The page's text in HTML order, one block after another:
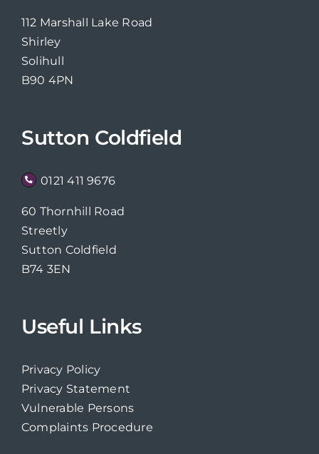
112 Marshall Lake Road
Shirley
Solihull
B90 4PN
Sutton Coldfield
0121 411 9676
60 Thornhill Road
Streetly
Sutton Coldfield
B74 3EN
Useful Links
Privacy Policy
Privacy Statement
Vulnerable Persons
Complaints Procedure